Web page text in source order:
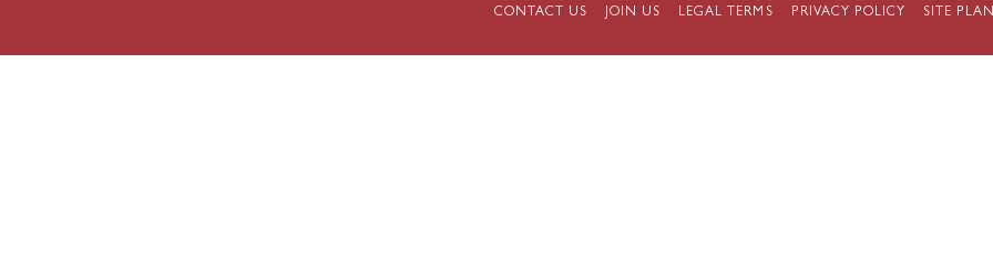
CONTACT US JOIN US LEGAL TERMS PRIVACY POLICY SITE